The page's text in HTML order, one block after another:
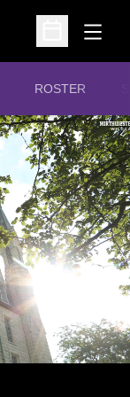
Open
Open
ROSTER